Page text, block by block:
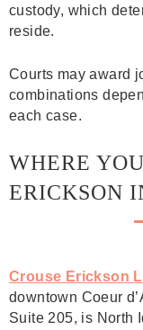
custody, which
reside.
Courts may award
combinations
each case.
WHERE
ERICKSON
Crouse Erickson
downtown Coeur
Suite 205, is North